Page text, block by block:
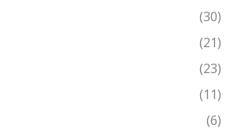
(30)
(21)
(23)
(11)
(6)